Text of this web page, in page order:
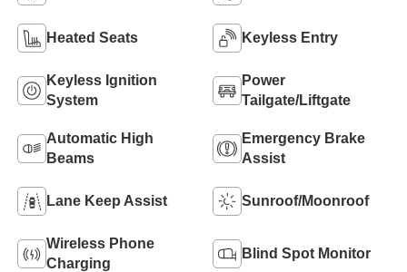
Heated Seats Keyless Entry
Keyless Ignition
System
Power
Tailgate/Liftgate
Automatic High
Beams
Emergency Brake
Assist
Lane Keep Assist Sunroof/Moonroof
Wireless Phone
Charging
Blind Spot Monitor